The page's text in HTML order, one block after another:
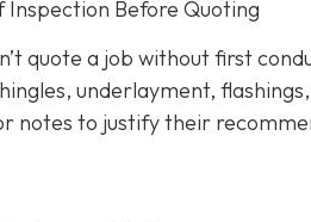
Inspection Before Quoting
quote a job without first
underlayment,
notes to justify their